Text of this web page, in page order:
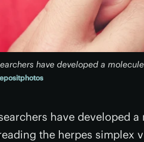
have developed a
have developed
the herpes simplex